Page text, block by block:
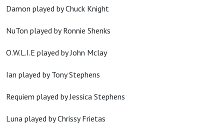
Damon played by Chuck Knight
NuTon played by Ronnie Shenks
O.W.L.I.E played by John Mclay
Ian played by Tony Stephens
Requiem played by Jessica Stephens
Luna played by Chrissy Frietas